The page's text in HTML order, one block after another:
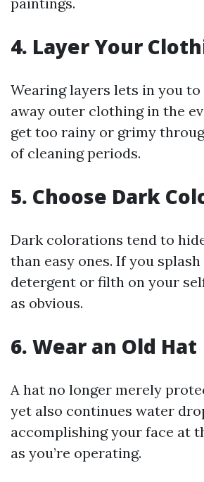
4. Layer Your
Wearing layers lets in you
away outer clothing in the
get too rainy or grimy
of cleaning periods.
5. Choose Dark
Dark colorations tend to
than easy ones. If you splash
detergent or filth on your
as obvious.
6. Wear an Old Hat
A hat no longer merely
yet also continues water
accomplishing your face at
as you’re operating.